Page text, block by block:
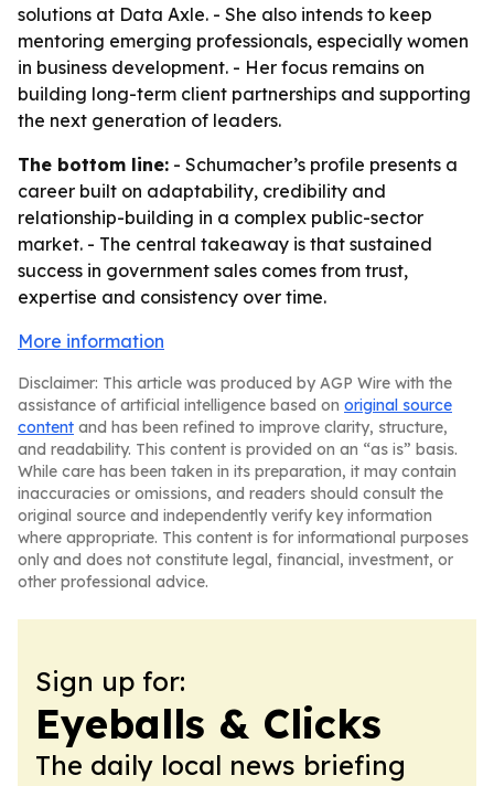
solutions at Data Axle. - She also intends to keep
mentoring emerging professionals, especially women
in business development. - Her focus remains on
building long-term client partnerships and supporting
the next generation of leaders.
The bottom line: - Schumacher’s profile presents a
career built on adaptability, credibility and
relationship-building in a complex public-sector
market. - The central takeaway is that sustained
success in government sales comes from trust,
expertise and consistency over time.
More information
Disclaimer: This article was produced by AGP Wire with the
assistance of artificial intelligence based on original source
content and has been refined to improve clarity, structure,
and readability. This content is provided on an “as is” basis.
While care has been taken in its preparation, it may contain
inaccuracies or omissions, and readers should consult the
original source and independently verify key information
where appropriate. This content is for informational purposes
only and does not constitute legal, financial, investment, or
other professional advice.
Sign up for:
Eyeballs & Clicks
The daily local news briefing